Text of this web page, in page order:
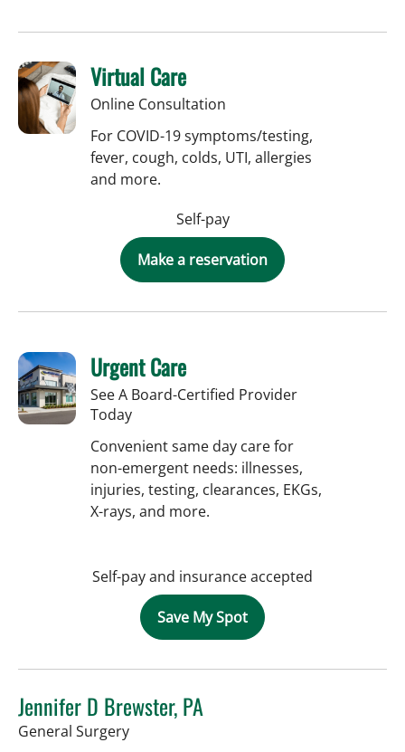
Virtual Care
Online Consultation
For COVID-19 symptoms/testing,
fever, cough, colds, UTI, allergies
and more.
Self-pay
Make a reservation
Urgent Care
See A Board-Certified Provider
Today
Convenient same day care for
non-emergent needs: illnesses,
injuries, testing, clearances, EKGs,
X-rays, and more.
Self-pay and insurance accepted
Save My Spot
Jennifer D Brewster, PA
General Surgeryin Sun City Center, FL